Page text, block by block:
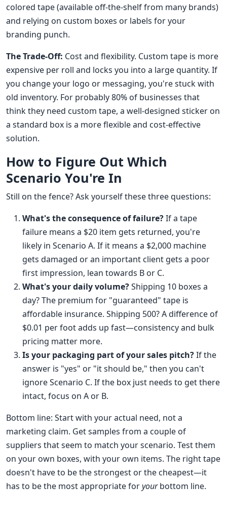
colored tape (available off-the-shelf from many brands)
and relying on custom boxes or labels for your
branding punch.
The Trade-Off: Cost and flexibility. Custom tape is more
expensive per roll and locks you into a large quantity. If
you change your logo or messaging, you're stuck with
old inventory. For probably 80% of businesses that
think they need custom tape, a well-designed sticker on
a standard box is a more flexible and cost-effective
solution.
How to Figure Out Which
Scenario You're In
Still on the fence? Ask yourself these three questions:
What's the consequence of failure?If a tape
failure means a $20 item gets returned, you're
likely in Scenario A. If it means a $2,000 machine
gets damaged or an important client gets a poor
first impression, lean towards B or C.
What's your daily volume?Shipping 10 boxes a
day? The premium for "guaranteed" tape is
affordable insurance. Shipping 500? A difference of
$0.01 per foot adds up fast—consistency and bulk
pricing matter more.
Is your packaging part of your sales pitch?If the
answer is "yes" or "it should be," then you can't
ignore Scenario C. If the box just needs to get there
intact, focus on A or B.
Bottom line: Start with your actual need, not a
marketing claim. Get samples from a couple of
suppliers that seem to match your scenario. Test them
on your own boxes, with your own items. The right tape
doesn't have to be the strongest or the cheapest—it
has to be the most appropriate foryourbottom line.